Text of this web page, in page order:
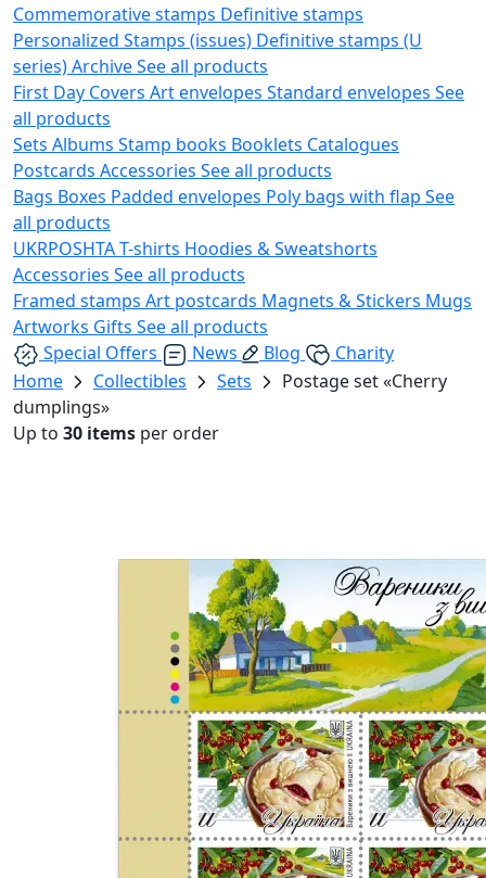
Commemorative stamps Definitive stamps
Personalized Stamps (issues) Definitive stamps (U
series)ArchiveSee all products
First Day Covers Art envelopes Standard envelopes See
all products
Sets Albums Stamp books Booklets Catalogues
Postcards Accessories See all products
Bags Boxes Padded envelopes Poly bags with flap See
all products
UKRPOSHTAT-shirts Hoodies & Sweatshorts
Accessories See all products
Framed stamps Art postcards Magnets & Stickers Mugs
Artworks Gifts See all products
Special Offers
News Blog
Charity
Home
Collectibles Sets
Postage set «Cherry
dumplings»
Up to 30 items per order